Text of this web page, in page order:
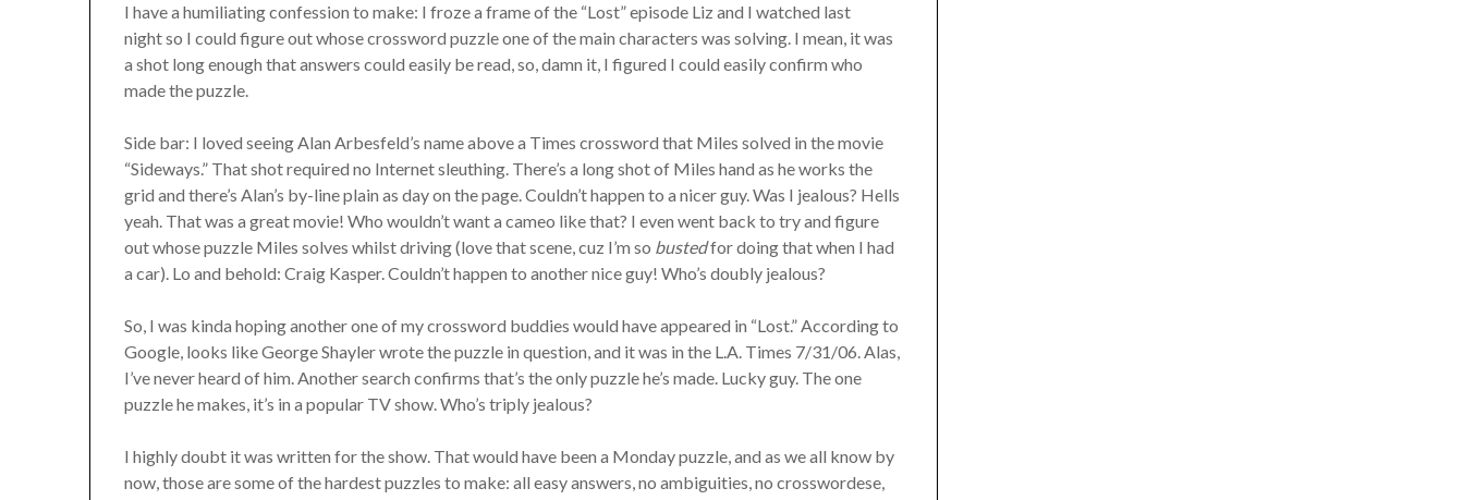
I have a humiliating confession to make: I froze a frame of the “Lost” episode Liz and I watched last
night so I could figure out whose crossword puzzle one of the main characters was solving. I mean, it was
a shot long enough that answers could easily be read, so, damn it, I figured I could easily confirm who
made the puzzle.
Side bar: I loved seeing Alan Arbesfeld’s name above a Times crossword that Miles solved in the movie
“Sideways.” That shot required no Internet sleuthing. There’s a long shot of Miles hand as he works the
grid and there’s Alan’s by-line plain as day on the page. Couldn’t happen to a nicer guy. Was I jealous? Hells
yeah. That was a great movie! Who wouldn’t want a cameo like that? I even went back to try and figure
out whose puzzle Miles solves whilst driving (love that scene, cuz I’m so bustedfor doing that when I had
a car). Lo and behold: Craig Kasper. Couldn’t happen to another nice guy! Who’s doubly jealous?
So, I was kinda hoping another one of my crossword buddies would have appeared in “Lost.” According to
Google, looks like George Shayler wrote the puzzle in question, and it was in the L.A. Times 7/31/06. Alas,
I’ve never heard of him. Another search confirms that’s the only puzzle he’s made. Lucky guy. The one
puzzle he makes, it’s in a popular TV show. Who’s triply jealous?
I highly doubt it was written for the show. That would have been a Monday puzzle, and as we all know by
now, those are some of the hardest puzzles to make: all easy answers, no ambiguities, no crosswordese,